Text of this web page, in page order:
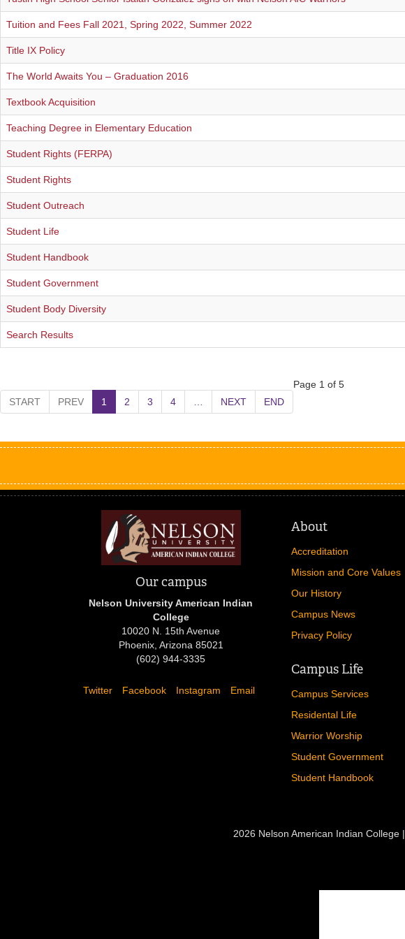
Tuition and Fees Fall 2021, Spring 2022, Summer 2022
Title IX Policy
The World Awaits You – Graduation 2016
Textbook Acquisition
Teaching Degree in Elementary Education
Student Rights (FERPA)
Student Rights
Student Outreach
Student Life
Student Handbook
Student Government
Student Body Diversity
Search Results
Page 1 of 5
START
PREV 1 2 3 4 NEXT END
Our campus
Nelson University American Indian
College
10020 N. 15th Avenue
Phoenix, Arizona 85021
(602) 944-3335
Twitter Facebook Instagram Email
About
Accreditation
Mission and Core Values
Our History
Campus News
Privacy Policy
Campus Life
Campus Services
Residental Life
Warrior Worship
Student Government
Student Handbook
2026 Nelson American Indian College |
REGISTRAR
SERVICES
STUDENT LIFE